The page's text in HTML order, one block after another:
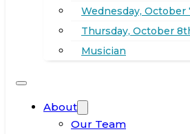
Wednesday, October
Thursday, October
Musician
About
Our Team